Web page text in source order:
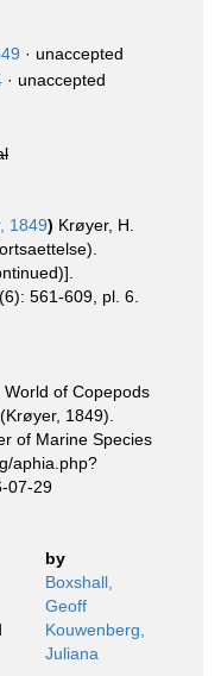
· unaccepted
· unaccepted
1849) Krøyer, H.
561-609, pl. 6.
World of Copepods
(Krøyer, 1849).
of Marine Species
aphia.php?
07-29
by
Boxshall,
Geoff
Kouwenberg,
Juliana